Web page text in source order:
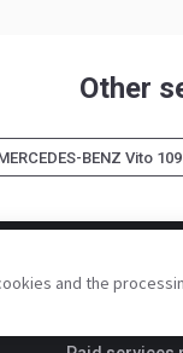
Other
BENZ Vito 109
For sellers
and the